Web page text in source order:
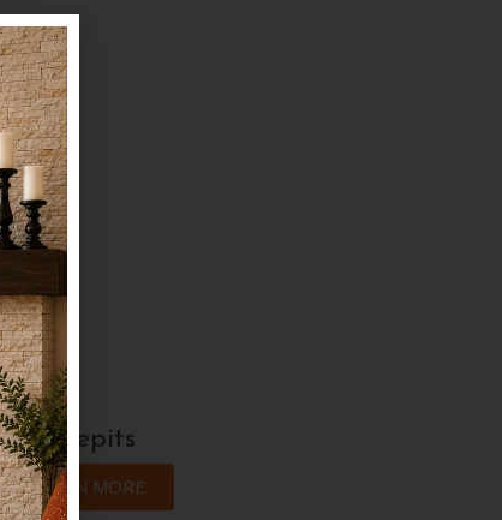
Firepits
LEARN MORE